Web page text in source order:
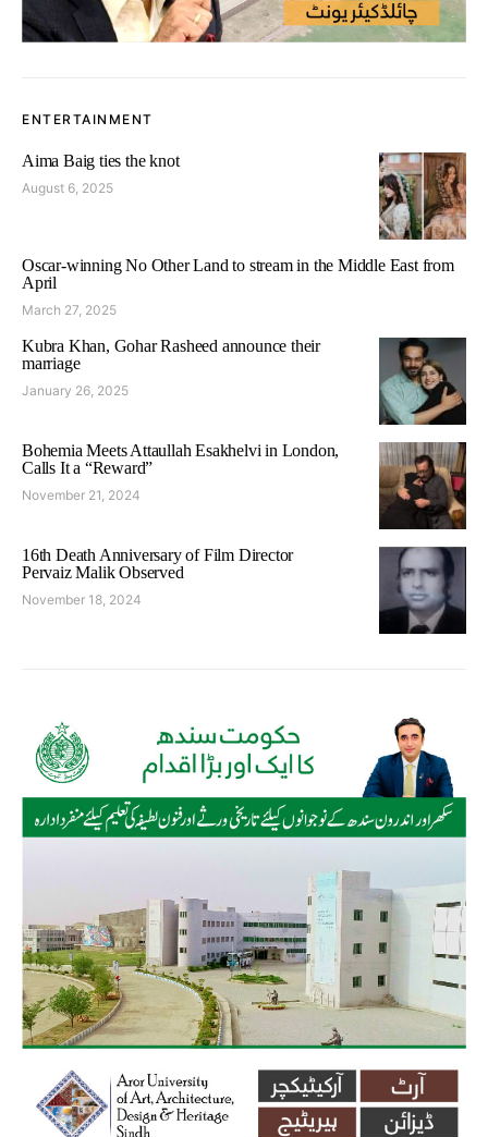
ENTERTAINMENT
Aima Baig ties the knot
August 6, 2025
Oscar-winning No Other Land to stream in the Middle East from
April
March 27, 2025
Kubra Khan, Gohar Rasheed announce their
marriage
January 26, 2025
Bohemia Meets Attaullah Esakhelvi in London,
Calls It a “Reward”
November 21, 2024
16th Death Anniversary of Film Director
Pervaiz Malik Observed
November 18, 2024